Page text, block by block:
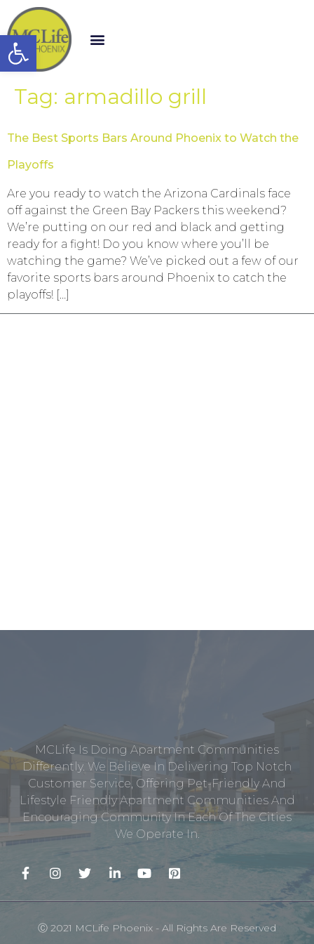
Open toolbar
Tag: armadillo grill
The Best Sports Bars Around Phoenix to Watch the
Playoffs
Are you ready to watch the Arizona Cardinals face
off against the Green Bay Packers this weekend?
We’re putting on our red and black and getting
ready for a fight! Do you know where you’ll be
watching the game? We’ve picked out a few of our
favorite sports bars around Phoenix to catch the
playoffs! […]
MCLife Is Doing Apartment Communities
Differently. We Believe In Delivering Top Notch
Customer Service, Offering Pet-Friendly And
Lifestyle Friendly Apartment Communities And
Encouraging Community In Each Of The Cities
We Operate In.
Ⓒ 2021 MCLife Phoenix - All Rights Are Reserved